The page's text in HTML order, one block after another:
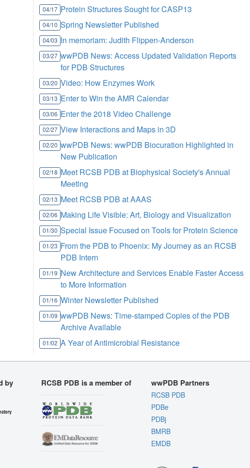
04/17 Protein Structures Sought for CASP13
04/10 Spring Newsletter Published
04/03 In memoriam: Judith Flippen-Anderson
03/27 wwPDB News: Access Updated Validation Reports
for PDB Structures
03/20 Video: How Enzymes Work
03/13 Enter to Win the AMR Calendar
03/06 Enter the 2018 Video Challenge
02/27 View Interactions and Maps in 3D
02/20 wwPDB News: wwPDB Biocuration Highlighted in
New Publication
02/18 Meet RCSB PDB at Biophysical Society's Annual
Meeting
02/13 Meet RCSB PDB at AAAS
02/06 Making Life Visible: Art, Biology and Visualization
01/30 Special Issue Focused on Tools for Protein Science
01/23 From the PDB to Phoenix: My Journey as an RCSB
PDB Intern
01/19 New Architecture and Services Enable Faster Access
to More Information
01/16 Winter Newsletter Published
01/09 wwPDB News: Time-stamped Copies of the PDB
Archive Available
01/02 A Year of Antimicrobial Resistance
by RCSB PDB is a member of wwPDB Partners
RCSB PDB
PDBe
PDBj
BMRB
EMDB